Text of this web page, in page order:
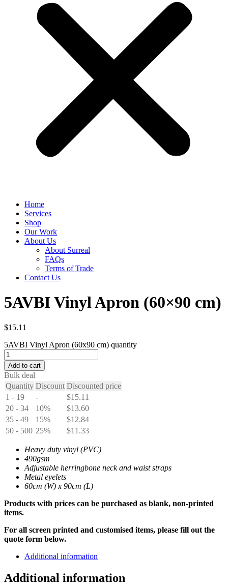
Home
Services
Shop
Our Work
About Us
About Surreal
FAQs
Terms of Trade
Contact Us
5AVBI Vinyl Apron (60×90 cm)
$15.11
5AVBI Vinyl Apron (60x90 cm) quantity
Add to cart
Bulk deal
Quantity Discount Discounted price
1 - 19
- $15.11
20 - 34
10% $13.60
35 - 49
15% $12.84
50 - 500 25% $11.33
Heavy duty vinyl (PVC)
490gsm
Adjustable herringbone neck and waist straps
Metal eyelets
60cm (W) x 90cm (L)
Products with prices can be purchased as blank, non-printed
items.
For all screen printed and customised items, please fill out the
quote form below.
Additional information
Additional information